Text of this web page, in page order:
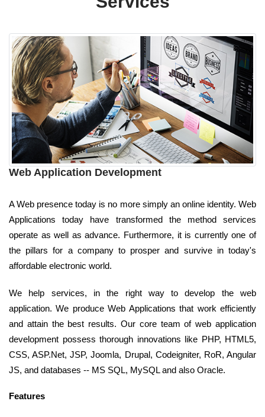
Web Application Development
A Web presence today is no more simply an online identity. Web
Applications today have transformed the method services
operate as well as advance. Furthermore, it is currently one of
the pillars for a company to prosper and survive in today's
affordable electronic world.
We help services, in the right way to develop the web
application. We produce Web Applications that work efficiently
and attain the best results. Our core team of web application
development possess thorough innovations like PHP, HTML5,
CSS, ASP.Net, JSP, Joomla, Drupal, Codeigniter, RoR, Angular
JS, and databases -- MS SQL, MySQL and also Oracle.
Features